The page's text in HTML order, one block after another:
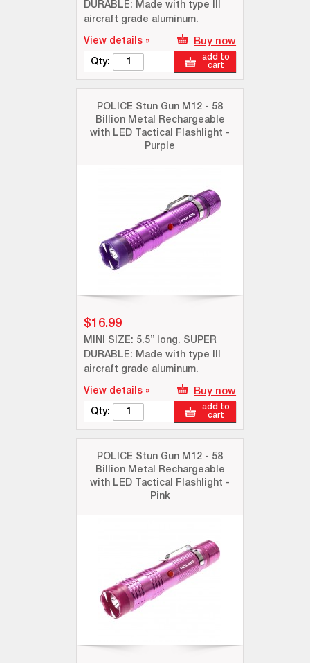
DURABLE: Made with type III
aircraft grade aluminum.
View details » Buy now
Qty:
add to
cart
POLICE Stun Gun M12 - 58
Billion Metal Rechargeable
with LED Tactical Flashlight -
Purple
$16.99
MINI SIZE: 5.5” long. SUPER
DURABLE: Made with type III
aircraft grade aluminum.
View details » Buy now
Qty:
add to
cart
POLICE Stun Gun M12 - 58
Billion Metal Rechargeable
with LED Tactical Flashlight -
Pink